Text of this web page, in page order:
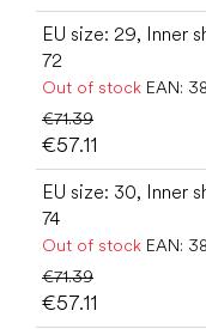
EU size: 29, Inner
72
Out of stock EAN:
€71.39
€57.11
EU size: 30, Inner
74
Out of stock EAN:
€71.39
€57.11